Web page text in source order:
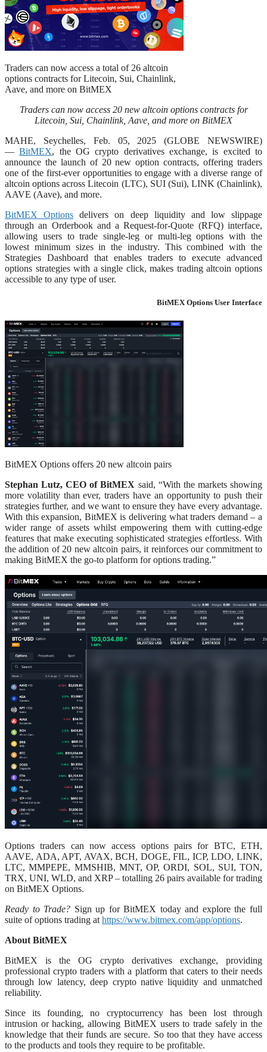
Traders can now access a total of 26 altcoin
options contracts for Litecoin, Sui, Chainlink,
Aave, and more on BitMEX
Traders can now access 20 new altcoin options contracts for
Litecoin, Sui, Chainlink, Aave, and more on BitMEX
MAHE, Seychelles, Feb. 05, 2025 (GLOBE NEWSWIRE)
—BitMEX, the OG crypto derivatives exchange, is excited to
announce the launch of 20 new option contracts, offering traders
one of the first-ever opportunities to engage with a diverse range of
altcoin options across Litecoin (LTC), SUI (Sui), LINK (Chainlink),
AAVE (Aave), and more.
BitMEX Options delivers on deep liquidity and low slippage
through an Orderbook and a Request-for-Quote (RFQ) interface,
allowing users to trade single-leg or multi-leg options with the
lowest minimum sizes in the industry. This combined with the
Strategies Dashboard that enables traders to execute advanced
options strategies with a single click, makes trading altcoin options
accessible to any type of user.
BitMEX Options User Interface
BitMEX Options offers 20 new altcoin pairs
Stephan Lutz, CEO of BitMEX said, “With the markets showing
more volatility than ever, traders have an opportunity to push their
strategies further, and we want to ensure they have every advantage.
With this expansion, BitMEX is delivering what traders demand – a
wider range of assets whilst empowering them with cutting-edge
features that make executing sophisticated strategies effortless. With
the addition of 20 new altcoin pairs, it reinforces our commitment to
making BitMEX the go-to platform for options trading.”
Options traders can now access options pairs for BTC, ETH,
AAVE, ADA, APT, AVAX, BCH, DOGE, FIL, ICP, LDO, LINK,
LTC, MMPEPE, MMSHIB, MNT, OP, ORDI, SOL, SUI, TON,
TRX, UNI, WLD, and XRP – totalling 26 pairs available for trading
on BitMEX Options.
Ready to Trade? Sign up for BitMEX today and explore the full
suite of options trading at https://www.bitmex.com/app/options.
About BitMEX
BitMEX is the OG crypto derivatives exchange, providing
professional crypto traders with a platform that caters to their needs
through low latency, deep crypto native liquidity and unmatched
reliability.
Since its founding, no cryptocurrency has been lost through
intrusion or hacking, allowing BitMEX users to trade safely in the
knowledge that their funds are secure. So too that they have access
to the products and tools they require to be profitable.